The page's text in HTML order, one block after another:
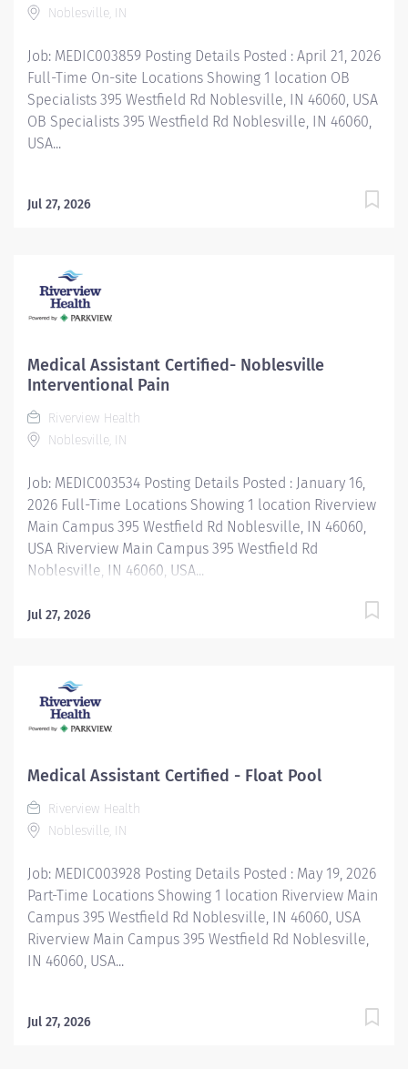
Noblesville, IN
Job: MEDIC003859 Posting Details Posted : April 21, 2026
Full-Time On-site Locations Showing 1 location OB
Specialists 395 Westfield Rd Noblesville, IN 46060, USA
OB Specialists 395 Westfield Rd Noblesville, IN 46060,
USA...
Jul 27, 2026
Medical Assistant Certified- Noblesville
Interventional Pain
Riverview Health
Noblesville, IN
Job: MEDIC003534 Posting Details Posted : January 16,
2026 Full-Time Locations Showing 1 location Riverview
Main Campus 395 Westfield Rd Noblesville, IN 46060,
USA Riverview Main Campus 395 Westfield Rd
Noblesville, IN 46060, USA...
Jul 27, 2026
Medical Assistant Certified - Float Pool
Riverview Health
Noblesville, IN
Job: MEDIC003928 Posting Details Posted : May 19, 2026
Part-Time Locations Showing 1 location Riverview Main
Campus 395 Westfield Rd Noblesville, IN 46060, USA
Riverview Main Campus 395 Westfield Rd Noblesville,
IN 46060, USA...
Jul 27, 2026